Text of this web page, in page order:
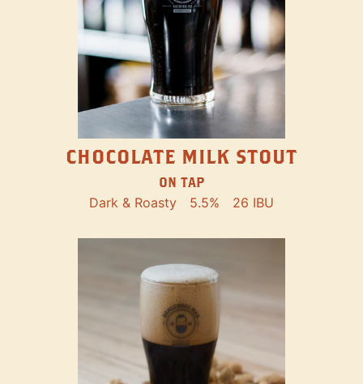
CHOCOLATE MILK STOUT
ON TAP
Dark & Roasty 5.5% 26 IBU